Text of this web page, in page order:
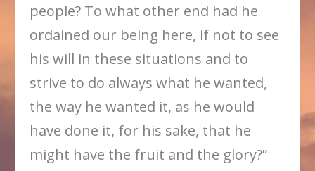
people? To what other end had he
ordained our being here, if not to see
his will in these situations and to
strive to do always what he wanted,
the way he wanted it, as he would
have done it, for his sake, that he
might have the fruit and the glory?”